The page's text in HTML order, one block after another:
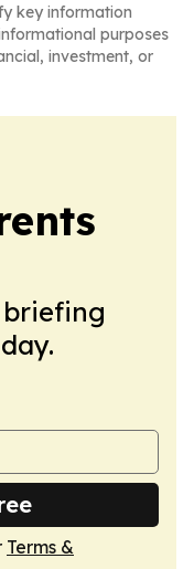
key information
purposes
investment, or
Terms &